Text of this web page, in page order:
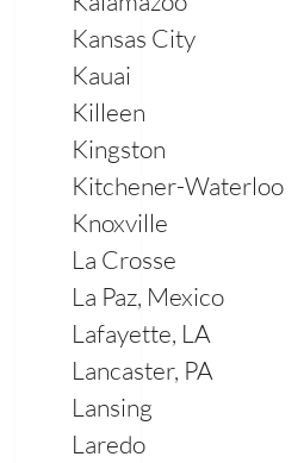
Kansas City
Kauai
Killeen
Kingston
Kitchener-Waterloo
Knoxville
La Crosse
La Paz, Mexico
Lafayette, LA
Lancaster, PA
Lansing
Laredo